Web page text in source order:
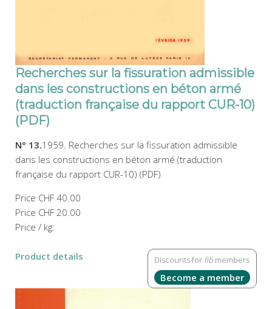
Recherches sur la fissuration admissible
dans les constructions en béton armé
(traduction française du rapport CUR-10)
(PDF)
N° 13.1959. Recherches sur la fissuration admissible
dans les constructions en béton armé (traduction
française du rapport CUR-10) (PDF)
Price CHF 40.00
Price CHF 20.00
Price / kg:
Discounts for fib members
Become a member
Product details